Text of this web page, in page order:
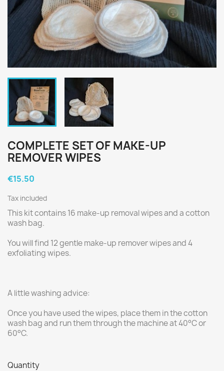
COMPLETE SET OF MAKE-UP
REMOVER WIPES
€15.50
Tax included
This kit contains 16 make-up removal wipes and a cotton
wash bag.
You will find 12 gentle make-up remover wipes and 4
exfoliating wipes.
A little washing advice:
Once you have used the wipes, place them in the cotton
wash bag and run them through the machine at 40°C or
60°C.
Quantity